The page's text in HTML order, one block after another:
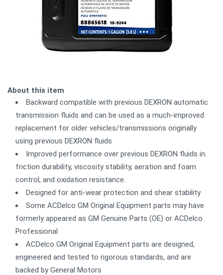
About this item
Backward compatible with previous DEXRON automatic
transmission fluids and can be used as a much-improved
replacement for older vehicles/transmissions originally
using previous DEXRON fluids
Improved performance over previous DEXRON fluids in:
friction durability, viscosity stability, aeration and foam
control, and oxidation resistance.
Designed for anti-wear protection and shear stability
Some ACDelco GM Original Equipment parts may have
formerly appeared as GM Genuine Parts (OE) or ACDelco
Professional
ACDelco GM Original Equipment parts are designed,
engineered and tested to rigorous standards, and are
backed by General Motors